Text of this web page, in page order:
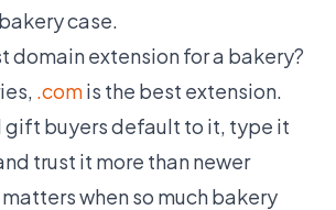
case.
domain extension for a bakery?
.comis the best extension.
gift buyers default to it, type it
trust it more than newer
when so much bakery